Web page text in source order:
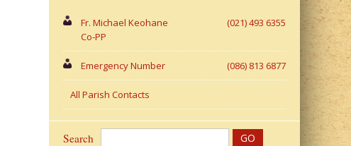
Fr. Michael Keohane
Co-PP
(021) 493 6355
Emergency Number (086) 813 6877
All Parish Contacts
Search